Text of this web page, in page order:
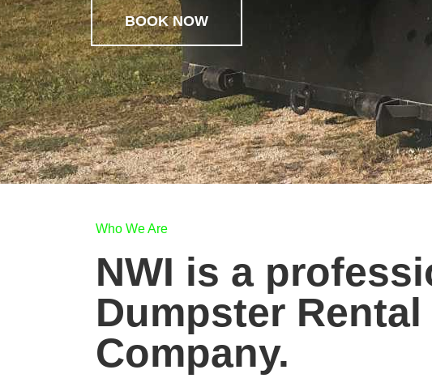
BOOK NOW
Who We Are
NWI is a
Dumpster Rental
Company.